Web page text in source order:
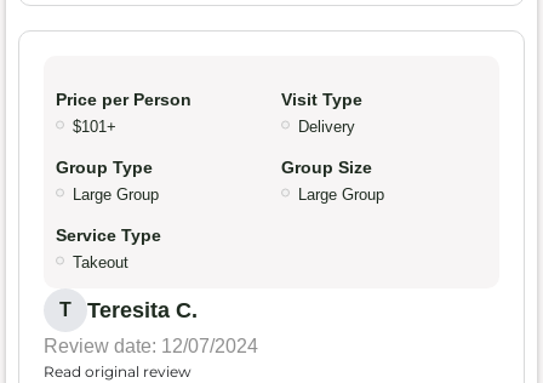
Price per Person
$101+
Visit Type
Delivery
Group Type
Large Group
Group Size
Large Group
Service Type
Takeout
T Teresita C.
Review date: 12/07/2024
Read original review